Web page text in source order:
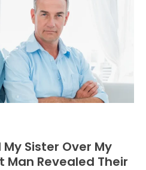
Sister Over My
Revealed Their